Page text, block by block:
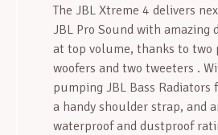
The JBL Xtreme 4 delivers
JBL Pro Sound with amazing
at top volume, thanks to two
woofers and two tweeters .
pumping JBL Bass Radiators
a handy shoulder strap, and
waterproof and dustproof